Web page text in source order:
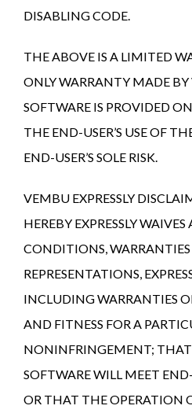
DISABLING CODE.
THE ABOVE IS A LIMITED
ONLY WARRANTY MADE
SOFTWARE IS PROVIDED
THE END-USER’S USE OF
END-USER’S SOLE RISK.
VEMBU EXPRESSLY
HEREBY EXPRESSLY WAIVES
CONDITIONS,
REPRESENTATIONS,
INCLUDING WARRANTIES
AND FITNESS FOR A
NONINFRINGEMENT;
SOFTWARE WILL MEET
OR THAT THE OPERATION